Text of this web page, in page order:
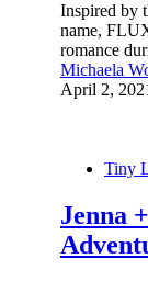
Inspired by
name,
romance
Michaela
April 2,
Tiny
Jenna